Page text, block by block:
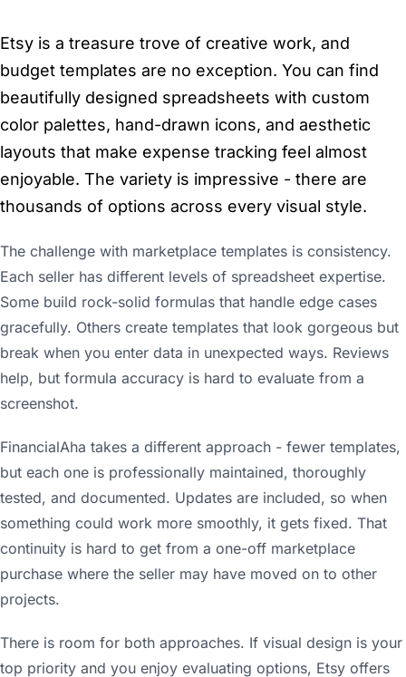
Etsy is a treasure trove of creative work, and
budget templates are no exception. You can find
beautifully designed spreadsheets with custom
color palettes, hand-drawn icons, and aesthetic
layouts that make expense tracking feel almost
enjoyable. The variety is impressive - there are
thousands of options across every visual style.
The challenge with marketplace templates is consistency.
Each seller has different levels of spreadsheet expertise.
Some build rock-solid formulas that handle edge cases
gracefully. Others create templates that look gorgeous but
break when you enter data in unexpected ways. Reviews
help, but formula accuracy is hard to evaluate from a
screenshot.
FinancialAha takes a different approach - fewer templates,
but each one is professionally maintained, thoroughly
tested, and documented. Updates are included, so when
something could work more smoothly, it gets fixed. That
continuity is hard to get from a one-off marketplace
purchase where the seller may have moved on to other
projects.
There is room for both approaches. If visual design is your
top priority and you enjoy evaluating options, Etsy offers